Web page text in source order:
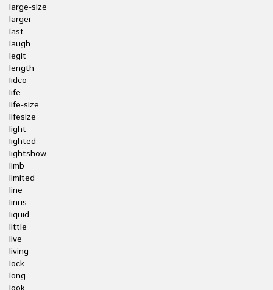
large-size
larger
last
laugh
legit
length
lidco
life
life-size
lifesize
light
lighted
lightshow
limb
limited
line
linus
liquid
little
live
living
lock
long